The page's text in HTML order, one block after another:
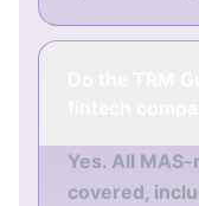
Yes. All
covered,